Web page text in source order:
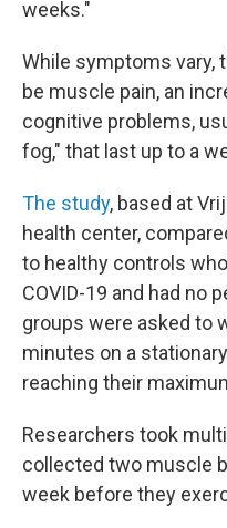
weeks."
While symptoms vary,
be muscle pain, an
cognitive problems,
fog," that last up to a
The study, based at
health center,
to healthy controls
COVID-19 and had no
groups were asked to
minutes on a
reaching their
Researchers took
collected two muscle
week before they